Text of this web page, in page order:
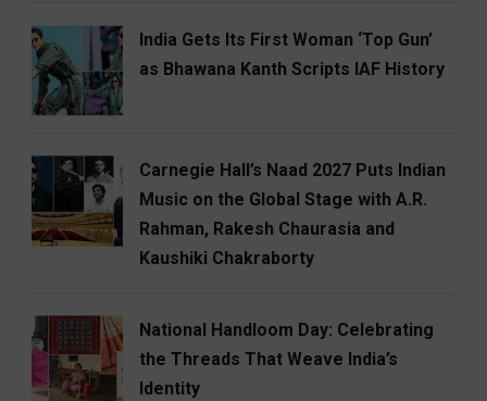
India Gets Its First Woman ‘Top Gun’
as Bhawana Kanth Scripts IAF History
Carnegie Hall’s Naad 2027 Puts Indian
Music on the Global Stage with A.R.
Rahman, Rakesh Chaurasia and
Kaushiki Chakraborty
National Handloom Day: Celebrating
the Threads That Weave India’s
Identity